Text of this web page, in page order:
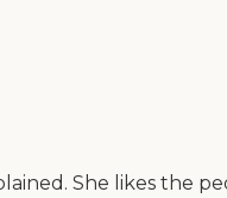
She likes the